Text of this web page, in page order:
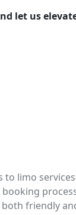
let us
limo services
friendly